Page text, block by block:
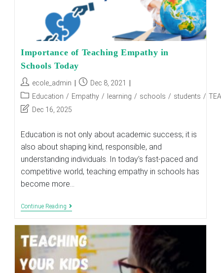
Importance of Teaching Empathy in
Schools Today
Post
author:
ecole_admin
Post
published:
Dec 8, 2021
Post
category:
Education / Empathy / learning / schools / students /
PostDec 16, 2025
Education is not only about academic success; it is
also about shaping kind, responsible, and
understanding individuals. In today’s fast-paced and
competitive world, teaching empathy in schools has
become more…
Continue Reading Importance
Empathy
In
Schools
Today